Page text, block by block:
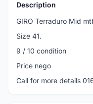
Description
GIRO Terraduro Mid
Size 41.
9 / 10 condition
Price nego
Call for more details